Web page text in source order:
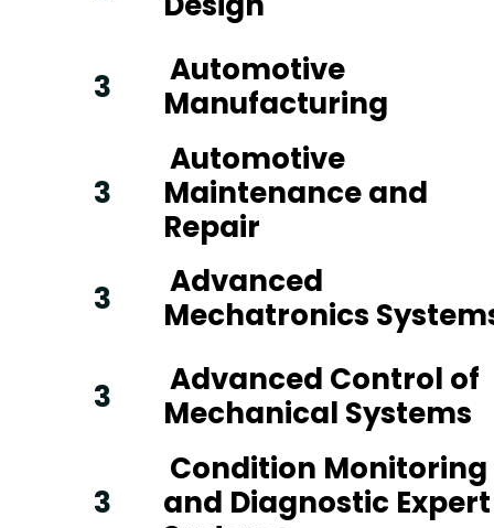
3
Automotive
Manufacturing
3
Automotive
Maintenance and
Repair
3
Advanced
Mechatronics
3
Advanced Control of
Mechanical Systems
3
Condition Monitoring
and Diagnostic Expert